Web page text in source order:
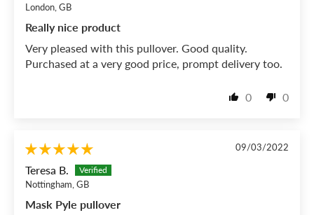
London, GB
Really nice product
Very pleased with this pullover. Good quality.
Purchased at a very good price, prompt delivery too.
0 0
09/03/2022
Teresa B.
Nottingham, GB
Mask Pyle pullover